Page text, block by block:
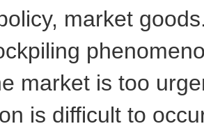
market
market is too
is difficult to